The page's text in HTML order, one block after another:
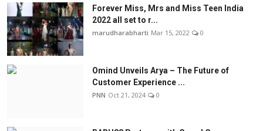
Forever Miss, Mrs and Miss Teen India
2022 all set to r...
marudharabharti Mar 15, 2022 0
Omind Unveils Arya – The Future of
Customer Experience ...
PNN Oct 21, 2024 0